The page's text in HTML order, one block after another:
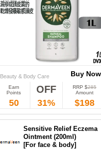
Beauty & Body Care
Buy Now
Buy Now
Earn
Points
OFF RRP $285
Amount
50 31% $198
Sensitive Relief Eczema
Ointment (200ml)
[For face & body]